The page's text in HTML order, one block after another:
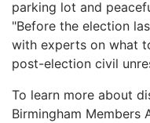
parking lot and
"Before the election
with experts on what
post-election civil
To learn more about
Birmingham Members